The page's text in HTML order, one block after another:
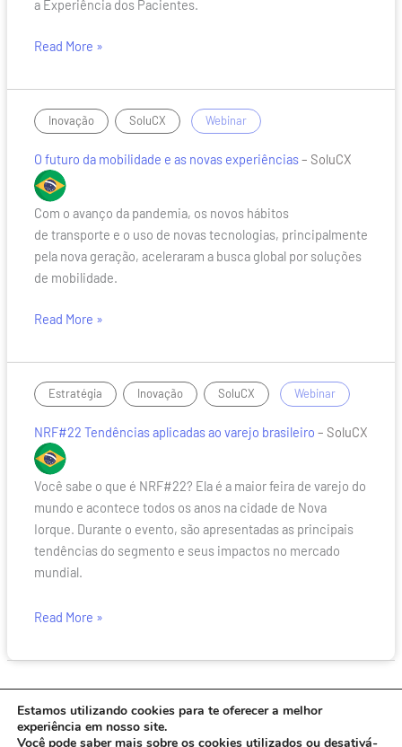
a Experiência dos Pacientes.
Read More »
Inovação , SoluCX / Webinar
O futuro da mobilidade e as novas experiências– SoluCX
Com o avanço da pandemia, os novos hábitos
de transporte e o uso de novas tecnologias, principalmente
pela nova geração, aceleraram a busca global por soluções
de mobilidade.
O
da
mobilidade
experiências
Read More »
Estratégia , Inovação , SoluCX / Webinar
NRF#22 Tendências aplicadas ao varejo brasileiro – SoluCX
Você sabe o que é NRF#22? Ela é a maior feira de varejo do
mundo e acontece todos os anos na cidade de Nova
Iorque. Durante o evento, são apresentadas as principais
tendências do segmento e seus impactos no mercado
mundial.
NRF#22
aplicadas
ao
varejo
Read More »
Estamos utilizando cookies para te oferecer a melhor
experiência em nosso site.
Você pode saber mais sobre os cookies utilizados ou desativá-